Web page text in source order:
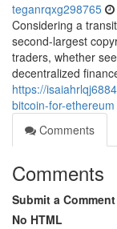
teganrqxg298765
Considering a
second-largest
traders, whether
decentralized
https://
bitcoin-for-ethereum
Comments
Comments
Submit a Comment
No HTML